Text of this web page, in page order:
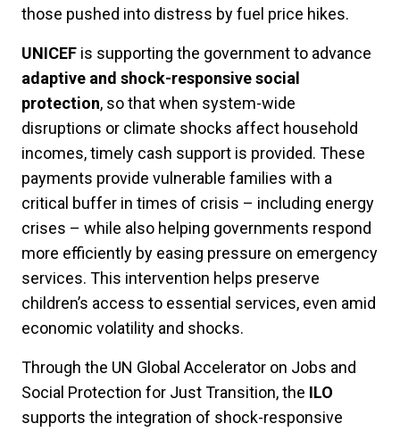
those pushed into distress by fuel price hikes.
UNICEF is supporting the government to advance
adaptive and shock-responsive social
protection, so that when system-wide
disruptions or climate shocks affect household
incomes, timely cash support is provided. These
payments provide vulnerable families with a
critical buffer in times of crisis – including energy
crises – while also helping governments respond
more efficiently by easing pressure on emergency
services. This intervention helps preserve
children’s access to essential services, even amid
economic volatility and shocks.
Through the UN Global Accelerator on Jobs and
Social Protection for Just Transition, the ILO
supports the integration of shock-responsive